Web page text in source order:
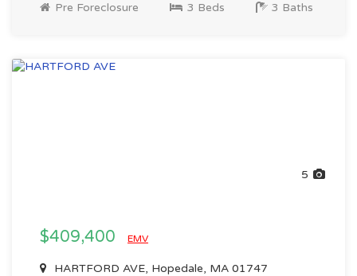
Pre Foreclosure 3 Beds 3 Baths
5
$409,400 EMV
HARTFORD AVE, Hopedale, MA 01747